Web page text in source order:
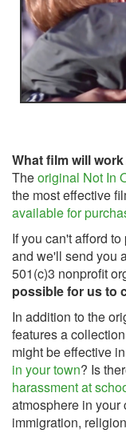
What film will
Theoriginal Not In
the most effective
available for
If you can't afford
and we'll send you
501(c)3 nonprofit
possible for us to
In addition to the
features a
might be effective
in your town? Is
harassment at
atmosphere in your
immigration,